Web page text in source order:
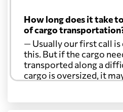
How long does it take
of cargo
— Usually our first call
this. But if the cargo
transported along a
cargo is oversized, it
Another question?